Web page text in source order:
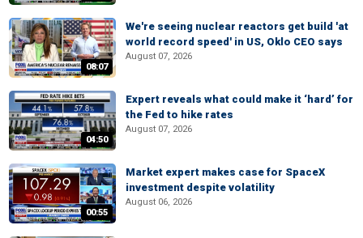
08:07
We're seeing nuclear reactors get build 'at
world record speed' in US, Oklo CEO says
August 07, 2026
04:50
Expert reveals what could make it ‘hard’ for
the Fed to hike rates
August 07, 2026
00:55
Market expert makes case for SpaceX
investment despite volatility
August 06, 2026